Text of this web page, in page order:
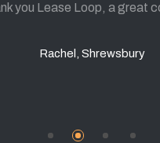
you Lease Loop, a great
Rachel, Shrewsbury